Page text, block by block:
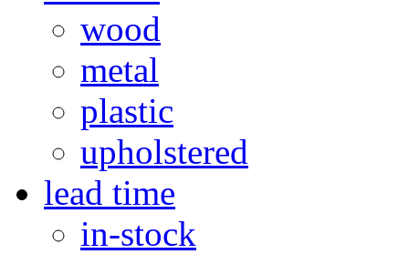
wood
metal
plastic
upholstered
lead time
in-stock